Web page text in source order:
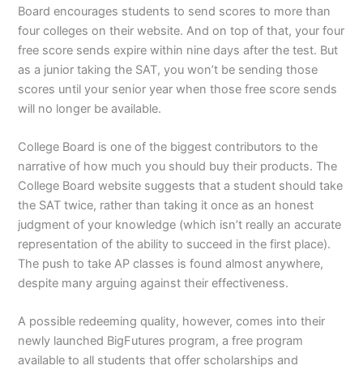
Board encourages students to send scores to more than
four colleges on their website. And on top of that, your four
free score sends expire within nine days after the test. But
as a junior taking the SAT, you won’t be sending those
scores until your senior year when those free score sends
will no longer be available.
College Board is one of the biggest contributors to the
narrative of how much you should buy their products. The
College Board website suggests that a student should take
the SAT twice, rather than taking it once as an honest
judgment of your knowledge (which isn’t really an accurate
representation of the ability to succeed in the first place).
The push to take AP classes is found almost anywhere,
despite many arguing against their effectiveness.
A possible redeeming quality, however, comes into their
newly launched BigFutures program, a free program
available to all students that offer scholarships and